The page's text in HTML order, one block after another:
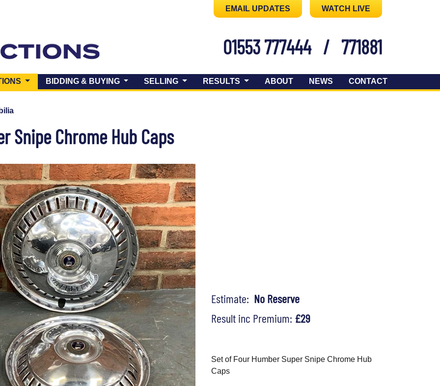
EMAIL UPDATES WATCH LIVE
01553 777444 / 771881
(CURRENT)BIDDING & BUYING SELLING RESULTS ABOUT NEWS CONTACT
Snipe Chrome Hub Caps
Estimate: No Reserve
Result inc Premium: £29
Set of Four Humber Super Snipe Chrome Hub
Caps